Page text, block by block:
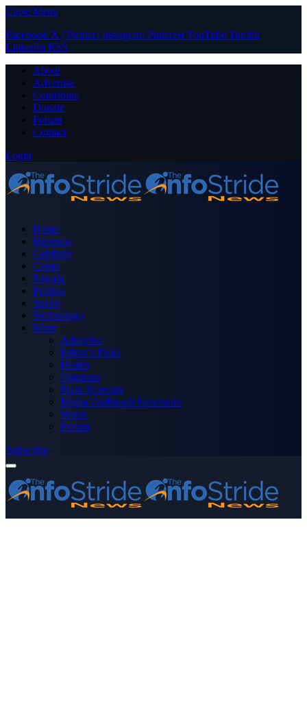
Close Menu
Facebook X (Twitter) Instagram PinterestYouTube Tumblr
LinkedIn RSS
About
Advertise
Contribute
Donate
Forum
Contact
Login
Home
Business
Celebrity
Crime
Nigeria
Politics
Sports
Technology
More
Advertise
Editor’s Picks
Health
Opinions
Press Releases
Media OutReach Newswire
World
Forum
Subscribe